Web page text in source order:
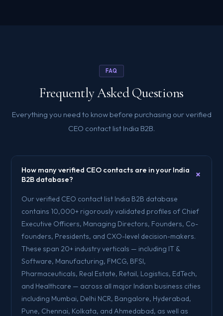
FAQ
Frequently Asked Questions
Everything you need to know before purchasing our verified
CEO contact list India B2B.
How many verified CEO contacts are in your India
B2B database?
+
Our verified CEO contact list India B2B database
contains 10,000+ rigorously validated profiles of Chief
Executive Officers, Managing Directors, Founders, Co-
founders, Presidents, and CXO-level decision-makers.
These span 20+ industry verticals — including IT &
Software, Manufacturing, FMCG, BFSI,
Pharmaceuticals, Real Estate, Retail, Logistics, EdTech,
and Healthcare — across all major Indian business cities
including Mumbai, Delhi NCR, Bangalore, Hyderabad,
Pune, Chennai, Kolkata, and Ahmedabad, as well as